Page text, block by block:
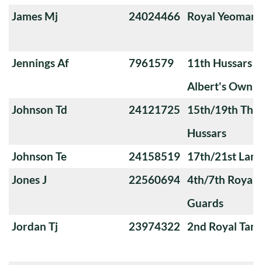
James Mj
24024466 Royal
Jennings Af 7961579
11th Hussars
Albert's Own)
Johnson Td
24121725
15th/19th The
Hussars
Johnson Te
24158519 17th/21st
Jones J
22560694 4th/7th Royal
Guards
Jordan Tj
23974322 2nd Royal